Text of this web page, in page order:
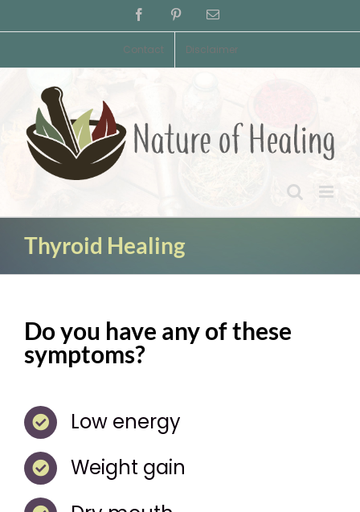
to
FacebookPinterestEmail
Contact Disclaimer
Thyroid Healing
Do you have any of these
symptoms?
Low energy
Weight gain